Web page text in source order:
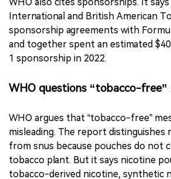
disclose paid endorsement, which
between advertising and ordinary
content.
International and British American
sponsorship agreements with
and together spent an estimated $40
1 sponsorship in 2022.
WHO questions “tobacco-free”